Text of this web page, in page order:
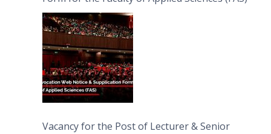
Vacancy for the Post of Lecturer & Senior